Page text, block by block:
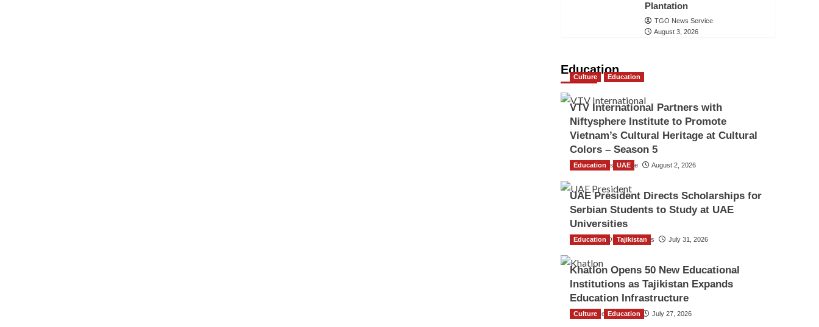
Plantation
TGO News Service
August 3, 2026
Education
Culture Education
VTV International Partners with
Niftysphere Institute to Promote
Vietnam’s Cultural Heritage at Cultural
Colors – Season 5
TGO News Service August 2, 2026
Education UAE
UAE President Directs Scholarships for
Serbian Students to Study at UAE
Universities
The Gulf Observer News July 31, 2026
Education Tajikistan
Khatlon Opens 50 New Educational
Institutions as Tajikistan Expands
Education Infrastructure
TGO News Service July 27, 2026
Culture Education